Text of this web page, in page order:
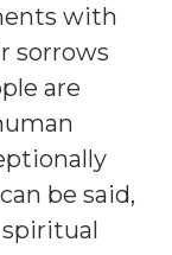
with
sorrows
are
be said,